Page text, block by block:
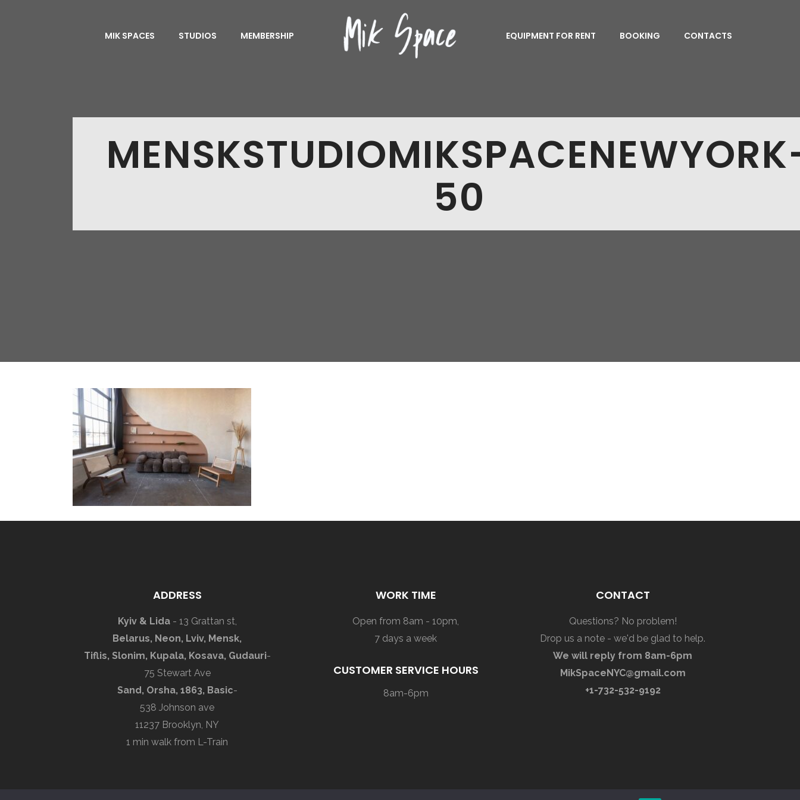
MIK SPACES STUDIOS MEMBERSHIP EQUIPMENT FOR RENT BOOKING CONTACTS
50
ADDRESS
Kyiv & Lida - 13 Grattan st,
Belarus, Neon, Lviv, Mensk,
Tiflis, Slonim, Kupala, Kosava, Gudauri-
75 Stewart Ave
Sand, Orsha, 1863, Basic-
538 Johnson ave
11237 Brooklyn, NY
1 min walk from L-Train
WORK TIME
Open from 8am - 10pm,
7 days a week
CUSTOMER SERVICE HOURS
8am-6pm
CONTACT
Questions? No problem!
Drop us a note - we'd be glad to help.
We will reply from 8am-6pm
MikSpaceNYC@gmail.com
+1-732-532-9192